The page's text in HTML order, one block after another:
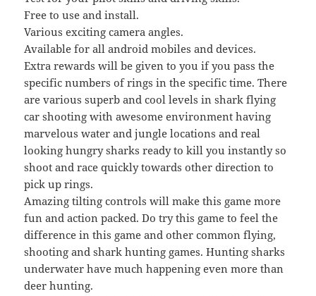
Free to use and install.
Various exciting camera angles.
Available for all android mobiles and devices.
Extra rewards will be given to you if you pass the
specific numbers of rings in the specific time. There
are various superb and cool levels in shark flying
car shooting with awesome environment having
marvelous water and jungle locations and real
looking hungry sharks ready to kill you instantly so
shoot and race quickly towards other direction to
pick up rings.
Amazing tilting controls will make this game more
fun and action packed. Do try this game to feel the
difference in this game and other common flying,
shooting and shark hunting games. Hunting sharks
underwater have much happening even more than
deer hunting.